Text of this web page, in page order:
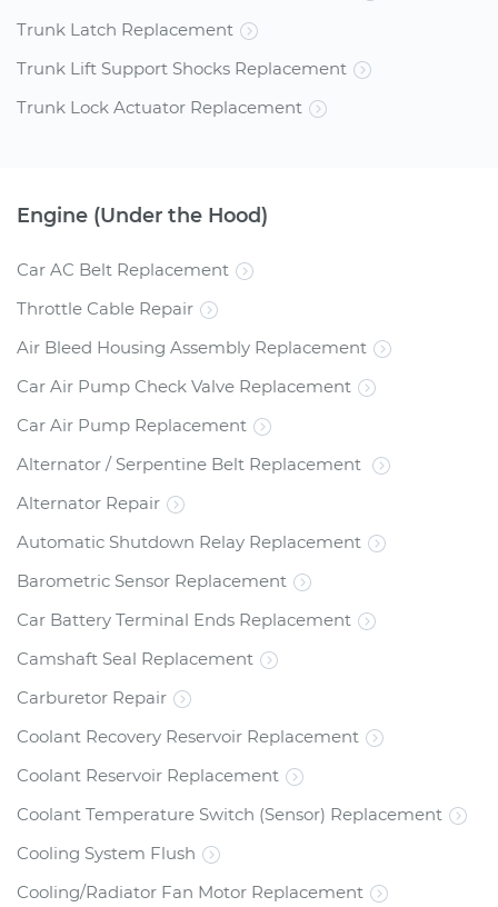
Trunk Latch Replacement
Trunk Lift Support Shocks Replacement
Trunk Lock Actuator Replacement
Engine (Under the Hood)
Car AC Belt Replacement
Throttle Cable Repair
Air Bleed Housing Assembly Replacement
Car Air Pump Check Valve Replacement
Car Air Pump Replacement
Alternator / Serpentine Belt Replacement
Alternator Repair
Automatic Shutdown Relay Replacement
Barometric Sensor Replacement
Car Battery Terminal Ends Replacement
Camshaft Seal Replacement
Carburetor Repair
Coolant Recovery Reservoir Replacement
Coolant Reservoir Replacement
Coolant Temperature Switch (Sensor) Replacement
Cooling System Flush
Cooling/Radiator Fan Motor Replacement